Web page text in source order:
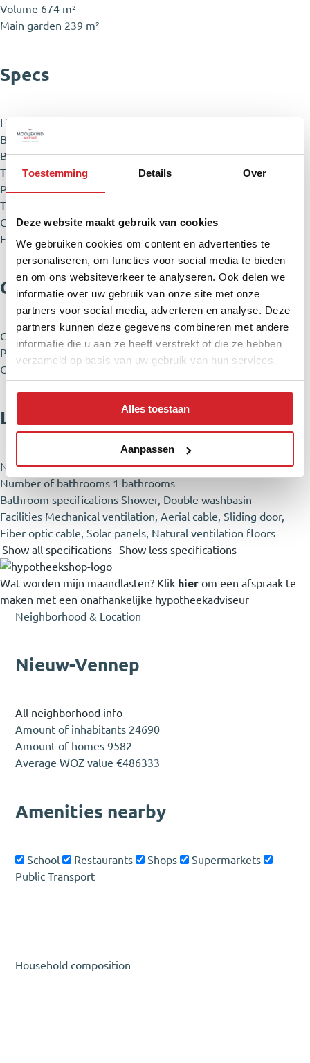
Toestemming Details Over
Deze website maakt gebruik van cookies
We gebruiken cookies om content en advertenties te
personaliseren, om functies voor social media te bieden
en om ons websiteverkeer te analyseren. Ook delen we
informatie over uw gebruik van onze site met onze
partners voor social media, adverteren en analyse. Deze
partners kunnen deze gegevens combineren met andere
informatie die u aan ze heeft verstrekt of die ze hebben
verzameld op basis van uw gebruik van hun services.
Alles toestaan
Aanpassen
Volume 674 m²
Main garden 239 m²
Specs
House type
Build type
Build year2001
Type roofFlat roof
PlacementOn a quiet road, In residential area
Type garden
GarageNo
External storage Yes
Cadastral information
City & zipcode
Nieuw-Vennep 2151 JR
Plot
Owner ship
Full ownership
Layout
Number of rooms5 rooms (4 sleeping rooms)
Number of bathrooms 1 bathrooms
Bathroom specifications Shower, Double washbasin
Facilities Mechanical ventilation, Aerial cable, Sliding door,
Fiber optic cable, Solar panels, Natural ventilation floors
Show all specifications Show less specifications
Wat worden mijn maandlasten? Klik hier om een afspraak te
maken met een onafhankelijke hypotheekadviseur
Neighborhood & Location
Nieuw-Vennep
All neighborhood info
Amount of inhabitants 24690
Amount of homes 9582
Average WOZ value €486333
Amenities nearby
School Restaurants Shops
Supermarkets
Public Transport
Household composition